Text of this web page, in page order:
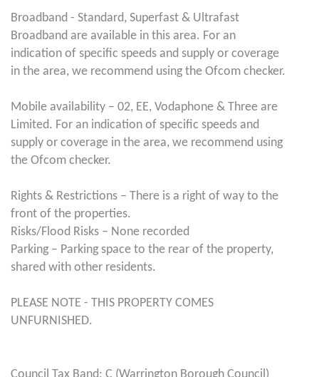
Broadband - Standard, Superfast & Ultrafast
Broadband are available in this area. For an
indication of specific speeds and supply or coverage
in the area, we recommend using the Ofcom checker.
Mobile availability – 02, EE, Vodaphone & Three are
Limited. For an indication of specific speeds and
supply or coverage in the area, we recommend using
the Ofcom checker.
Rights & Restrictions – There is a right of way to the
front of the properties.
Risks/Flood Risks – None recorded
Parking – Parking space to the rear of the property,
shared with other residents.
PLEASE NOTE - THIS PROPERTY COMES
UNFURNISHED.